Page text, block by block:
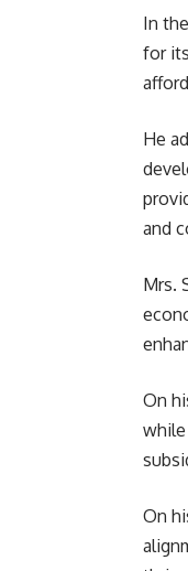
In
for
He
and
Mrs.
On
while
On